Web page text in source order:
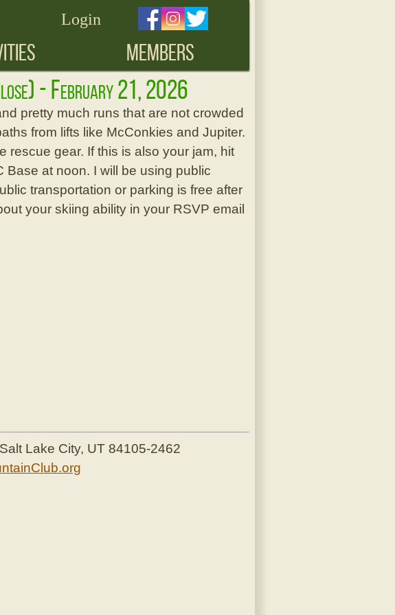
Login
MEMBERS
- February 21, 2026
pretty much runs that are not crowded
from lifts like McConkies and Jupiter.
gear. If this is also your jam, hit
Base at noon. I will be using public
transportation or parking is free after
your skiing ability in your RSVP email
Salt Lake City, UT 84105-2462